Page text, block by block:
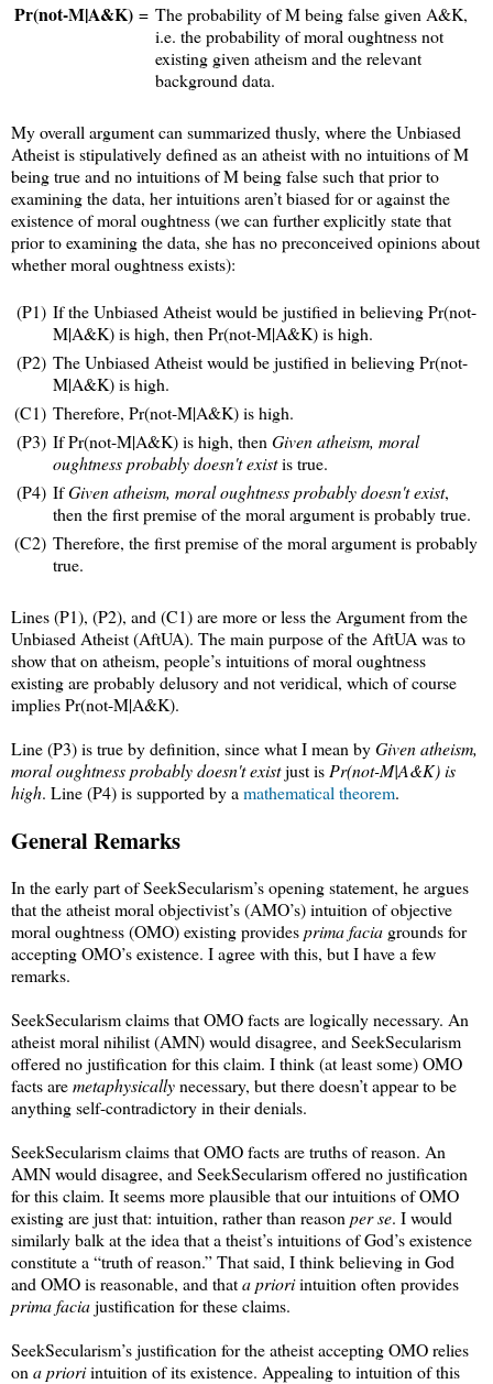
Pr(not-M|A&K) = The probability of M being false given A&K,
i.e. the probability of moral oughtness not
existing given atheism and the relevant
background data.
My overall argument can summarized thusly, where the Unbiased
Atheist is stipulatively defined as an atheist with no intuitions of M
being true and no intuitions of M being false such that prior to
examining the data, her intuitions aren’t biased for or against the
existence of moral oughtness (we can further explicitly state that
prior to examining the data, she has no preconceived opinions about
whether moral oughtness exists):
(P1) If the Unbiased Atheist would be justified in believing Pr(not-
M|A&K) is high, then Pr(not-M|A&K) is high.
(P2) The Unbiased Atheist would be justified in believing Pr(not-
M|A&K) is high.
(C1) Therefore, Pr(not-M|A&K) is high.
(P3) If Pr(not-M|A&K) is high, then Given atheism, moral
oughtness probably doesn't existis true.
(P4) IfGiven atheism, moral oughtness probably doesn't exist,
then the first premise of the moral argument is probably true.
(C2) Therefore, the first premise of the moral argument is probably
true.
Lines (P1), (P2), and (C1) are more or less the Argument from the
Unbiased Atheist (AftUA). The main purpose of the AftUA was to
show that on atheism, people’s intuitions of moral oughtness
existing are probably delusory and not veridical, which of course
implies Pr(not-M|A&K).
Line (P3) is true by definition, since what I mean byGiven atheism,
moral oughtness probably doesn't existjust is Pr(not-M|A&K) is
high. Line (P4) is supported by a mathematical theorem.
General Remarks
In the early part of SeekSecularism’s opening statement, he argues
that the atheist moral objectivist’s (AMO’s) intuition of objective
moral oughtness (OMO) existing providesprima facia grounds for
accepting OMO’s existence. I agree with this, but I have a few
remarks.
SeekSecularism claims that OMO facts are logically necessary. An
atheist moral nihilist (AMN) would disagree, and SeekSecularism
offered no justification for this claim. I think (at least some) OMO
facts aremetaphysicallynecessary, but there doesn’t appear to be
anything self-contradictory in their denials.
SeekSecularism claims that OMO facts are truths of reason. An
AMN would disagree, and SeekSecularism offered no justification
for this claim. It seems more plausible that our intuitions of OMO
existing are just that: intuition, rather than reason per se. I would
similarly balk at the idea that a theist’s intuitions of God’s existence
constitute a “truth of reason.” That said, I think believing in God
and OMO is reasonable, and thata prioriintuition often provides
prima faciajustification for these claims.
SeekSecularism’s justification for the atheist accepting OMO relies
on a prioriintuition of its existence. Appealing to intuition of this